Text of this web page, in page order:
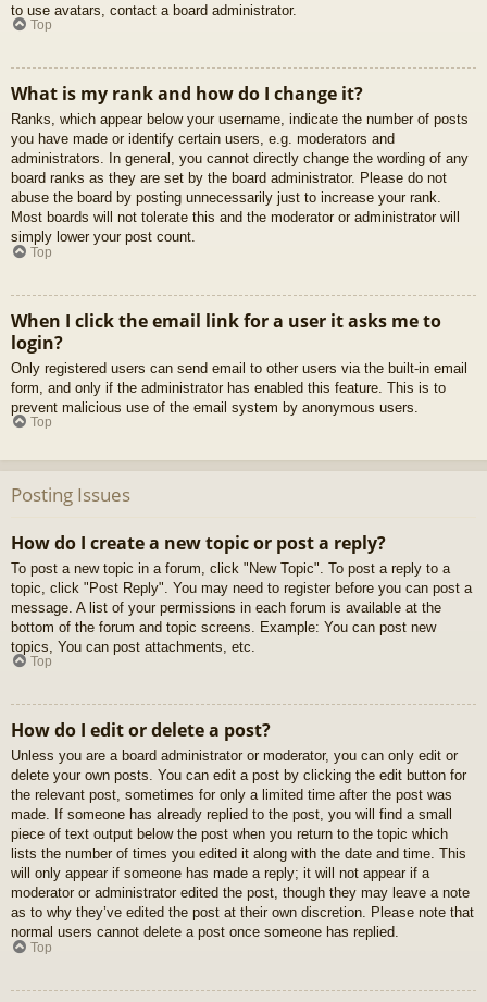
to use avatars, contact a board administrator.
Top
What is my rank and how do I change it?
Ranks, which appear below your username, indicate the number of posts
you have made or identify certain users, e.g. moderators and
administrators. In general, you cannot directly change the wording of any
board ranks as they are set by the board administrator. Please do not
abuse the board by posting unnecessarily just to increase your rank.
Most boards will not tolerate this and the moderator or administrator will
simply lower your post count.
Top
When I click the email link for a user it asks me to
login?
Only registered users can send email to other users via the built-in email
form, and only if the administrator has enabled this feature. This is to
prevent malicious use of the email system by anonymous users.
Top
Posting Issues
How do I create a new topic or post a reply?
To post a new topic in a forum, click "New Topic". To post a reply to a
topic, click "Post Reply". You may need to register before you can post a
message. A list of your permissions in each forum is available at the
bottom of the forum and topic screens. Example: You can post new
topics, You can post attachments, etc.
Top
How do I edit or delete a post?
Unless you are a board administrator or moderator, you can only edit or
delete your own posts. You can edit a post by clicking the edit button for
the relevant post, sometimes for only a limited time after the post was
made. If someone has already replied to the post, you will find a small
piece of text output below the post when you return to the topic which
lists the number of times you edited it along with the date and time. This
will only appear if someone has made a reply; it will not appear if a
moderator or administrator edited the post, though they may leave a note
as to why they’ve edited the post at their own discretion. Please note that
normal users cannot delete a post once someone has replied.
Top